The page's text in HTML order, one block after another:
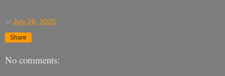
at July 26, 2025
Share
No comments: